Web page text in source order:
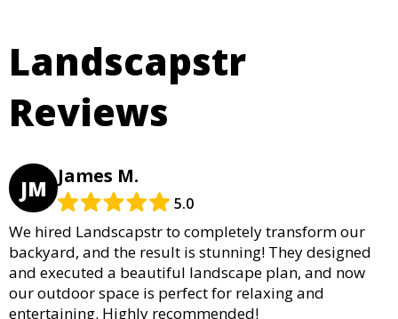
Landscapstr
Reviews
JM James M.
5.0
We hired Landscapstr to completely transform our
backyard, and the result is stunning! They designed
and executed a beautiful landscape plan, and now
our outdoor space is perfect for relaxing and
entertaining. Highly recommended!